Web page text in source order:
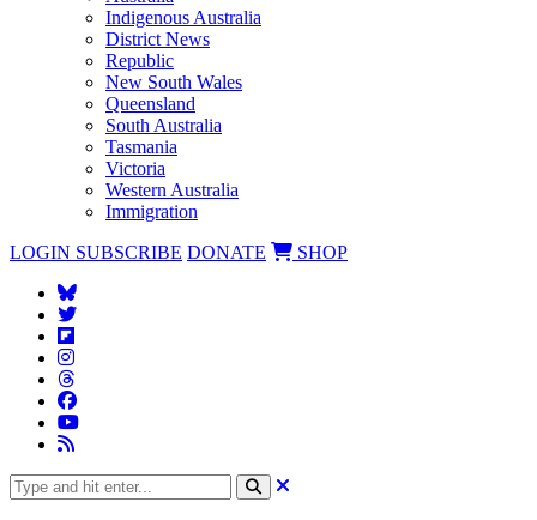
Indigenous Australia
District News
Republic
New South Wales
Queensland
South Australia
Tasmania
Victoria
Western Australia
Immigration
LOGIN SUBSCRIBE DONATE SHOP